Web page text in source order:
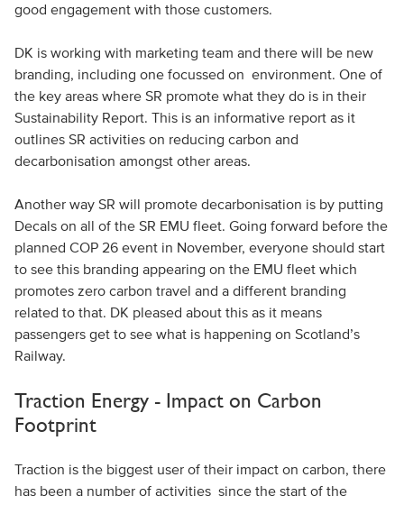
good engagement with those customers.
DK is working with marketing team and there will be new
branding, including one focussed on environment. One of
the key areas where SR promote what they do is in their
Sustainability Report. This is an informative report as it
outlines SR activities on reducing carbon and
decarbonisation amongst other areas.
Another way SR will promote decarbonisation is by putting
Decals on all of the SR EMU fleet. Going forward before the
planned COP 26 event in November, everyone should start
to see this branding appearing on the EMU fleet which
promotes zero carbon travel and a different branding
related to that. DK pleased about this as it means
passengers get to see what is happening on Scotland’s
Railway.
Traction Energy - Impact on Carbon
Footprint
Traction is the biggest user of their impact on carbon, there
has been a number of activities since the start of the